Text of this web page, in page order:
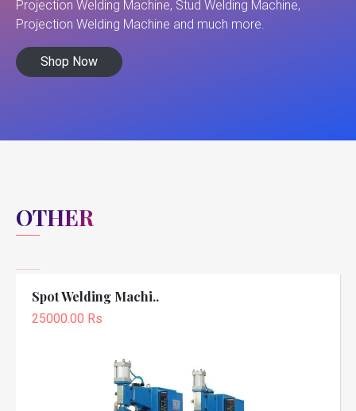
Projection Welding Machine, Stud Welding Machine,
Projection Welding Machine and much more.
Shop Now
OTHER
Spot Welding Machi..
25000.00 Rs